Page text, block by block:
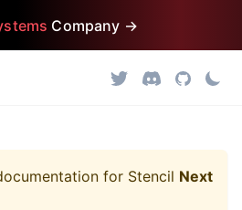
Company →
for Stencil Next